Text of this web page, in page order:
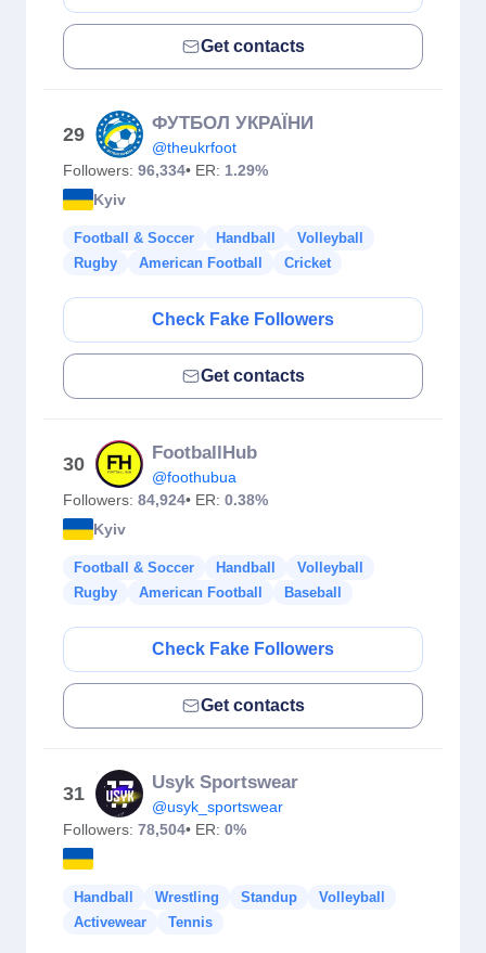
Get contacts
29
ФУТБОЛ УКРАЇНИ
@theukrfoot
Followers: 96,334• ER: 1.29%
Kyiv
Football & Soccer Handball
Volleyball
Rugby
American Football Cricket
Check Fake Followers
Get contacts
30
FootballHub
@foothubua
Followers: 84,924• ER: 0.38%
Kyiv
Football & Soccer Handball
Volleyball
Rugby
American Football Baseball
Check Fake Followers
Get contacts
31
Usyk Sportswear
@usyk_sportswear
Followers: 78,504• ER: 0%
Handball Wrestling Standup
Volleyball
Activewear
Tennis